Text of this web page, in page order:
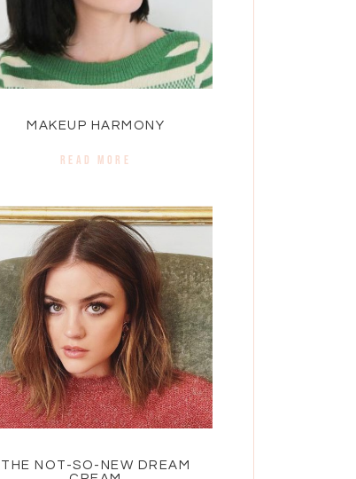
MAKEUP HARMONY
READ MORE
THE NOT-SO-NEW DREAM